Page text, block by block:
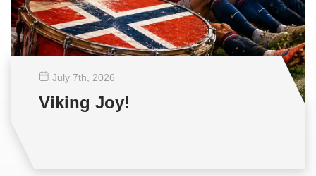
July 7th , 2026
Viking Joy!